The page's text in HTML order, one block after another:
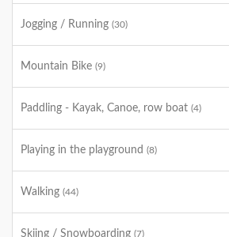
Jogging / Running (30)
Mountain Bike (9)
Paddling - Kayak, Canoe, row boat (4)
Playing in the playground (8)
Walking (44)
Skiing / Snowboarding (7)